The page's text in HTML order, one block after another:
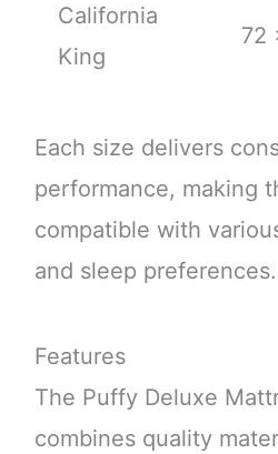
California
King
72
Each size delivers
performance, making
compatible with
and sleep preferences.
Features
The Puffy Deluxe
combines quality